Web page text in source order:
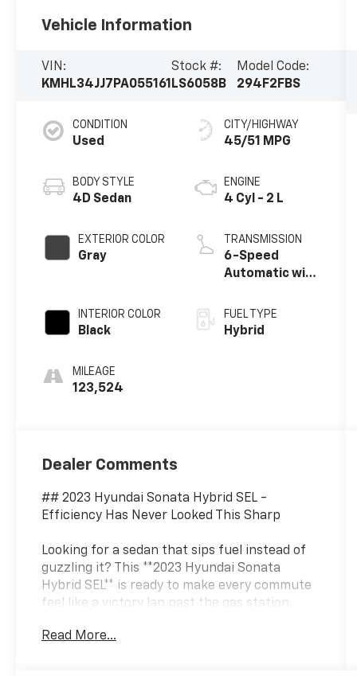
Vehicle Information
VIN:
KMHL34JJ7PA055161
Stock #:
LS6058B
Model Code:
294F2FBS
CONDITION
Used
BODY STYLE
4D Sedan
EXTERIOR COLOR
Gray
INTERIOR COLOR
Black
MILEAGE
123,524
CITY/HIGHWAY
45/51 MPG
ENGINE
4 Cyl - 2 L
TRANSMISSION
6-Speed
Automatic with
FUEL TYPE
Hybrid
Dealer Comments
## 2023 Hyundai Sonata Hybrid SEL -
Efficiency Has Never Looked This Sharp
Looking for a sedan that sips fuel instead of
guzzling it? This **2023 Hyundai Sonata
Hybrid SEL** is ready to make every commute
feel like a victory lap past the gas station.
with a sleek **Black interior**, this Sonata
Read More...